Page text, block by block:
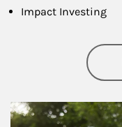
Impact Investing
Article Image